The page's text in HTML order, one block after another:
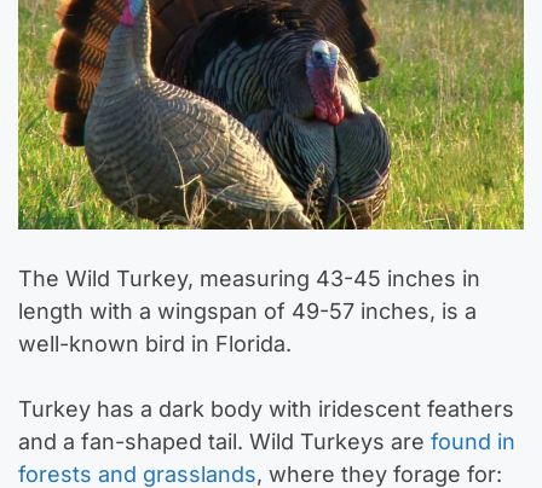
The Wild Turkey, measuring 43-45 inches in
length with a wingspan of 49-57 inches, is a
well-known bird in Florida.
Turkey has a dark body with iridescent feathers
and a fan-shaped tail. Wild Turkeys are found in
forests and grasslands, where they forage for: